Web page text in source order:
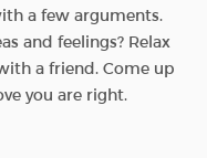
a few arguments.
and feelings? Relax
a friend. Come up
you are right.